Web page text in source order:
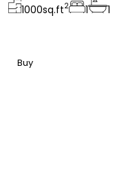
1000sq.ft2 1 1
Buy